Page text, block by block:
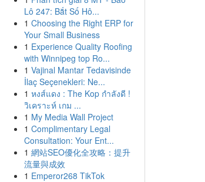
Lô 247: Bắt Số Hô...
1 Choosing the Right ERP for
Your Small Business
1 Experience Quality Roofing
with Winnipeg top Ro...
1 Vajinal Mantar Tedavisinde
İlaç Seçenekleri: Ne...
1 หงส์แดง : The Kop กำลังดี !
วิเคราะห์ เกม ...
1 My Media Wall Project
1 Complimentary Legal
Consultation: Your Ent...
1 網站SEO優化全攻略：提升
流量與成效
1 Emperor268 TikTok